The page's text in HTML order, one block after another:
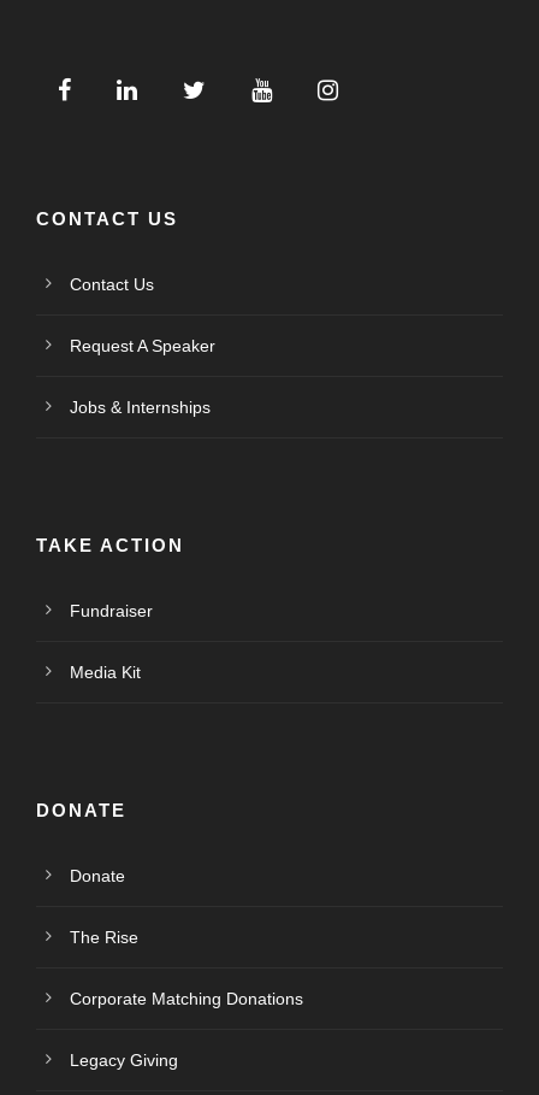
CONTACT US
Contact Us
Request A Speaker
Jobs & Internships
TAKE ACTION
Fundraiser
Media Kit
DONATE
Donate
The Rise
Corporate Matching Donations
Legacy Giving